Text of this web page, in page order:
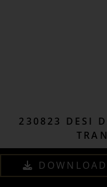
230823 DESI
DOWNLOAD